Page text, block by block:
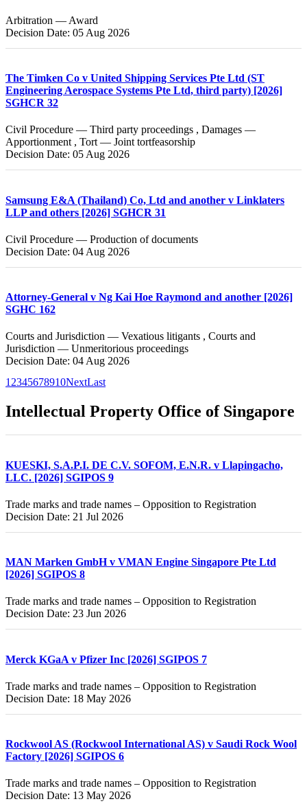
Arbitration — Award
Decision Date: 05 Aug 2026
The Timken Co v United Shipping Services Pte Ltd (ST
Engineering Aerospace Systems Pte Ltd, third party) [2026]
SGHCR 32
Civil Procedure — Third party proceedings , Damages —
Apportionment , Tort — Joint tortfeasorship
Decision Date: 05 Aug 2026
Samsung E&A (Thailand) Co, Ltd and another v Linklaters
LLP and others [2026] SGHCR 31
Civil Procedure — Production of documents
Decision Date: 04 Aug 2026
Attorney-General v Ng Kai Hoe Raymond and another [2026]
SGHC 162
Courts and Jurisdiction — Vexatious litigants , Courts and
Jurisdiction — Unmeritorious proceedings
Decision Date: 04 Aug 2026
12345678910NextLast
Intellectual Property Office of Singapore
KUESKI, S.A.P.I. DE C.V. SOFOM, E.N.R. v Llapingacho,
LLC. [2026] SGIPOS 9
Trade marks and trade names – Opposition to Registration
Decision Date: 21 Jul 2026
MAN Marken GmbH v VMAN Engine Singapore Pte Ltd
[2026] SGIPOS 8
Trade marks and trade names – Opposition to Registration
Decision Date: 23 Jun 2026
Merck KGaA v Pfizer Inc [2026] SGIPOS 7
Trade marks and trade names – Opposition to Registration
Decision Date: 18 May 2026
Rockwool AS (Rockwool International AS) v Saudi Rock Wool
Factory [2026] SGIPOS 6
Trade marks and trade names – Opposition to Registration
Decision Date: 13 May 2026